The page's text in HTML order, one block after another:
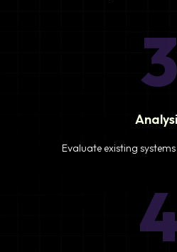
3
Evaluate existing